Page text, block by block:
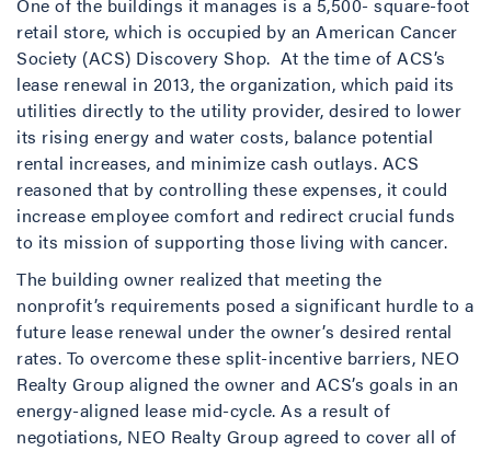
retail store, which is occupied by an American Cancer
Society (ACS) Discovery Shop. At the time of ACS’s
lease renewal in 2013, the organization, which paid its
utilities directly to the utility provider, desired to lower
its rising energy and water costs, balance potential
rental increases, and minimize cash outlays. ACS
reasoned that by controlling these expenses, it could
increase employee comfort and redirect crucial funds
to its mission of supporting those living with cancer.
The building owner realized that meeting the
nonprofit’s requirements posed a significant hurdle to a
future lease renewal under the owner’s desired rental
rates. To overcome these split-incentive barriers, NEO
Realty Group aligned the owner and ACS’s goals in an
energy-aligned lease mid-cycle. As a result of
negotiations, NEO Realty Group agreed to cover all of